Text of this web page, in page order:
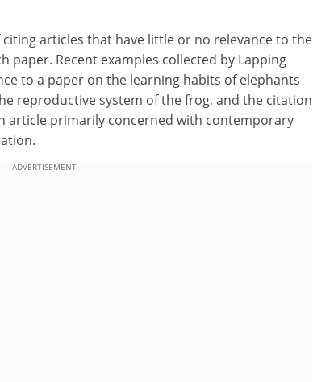
articles that have little or no relevance to the
paper. Recent examples collected by Lapping
to a paper on the learning habits of elephants
reproductive system of the frog, and the citation
article primarily concerned with contemporary
ADVERTISEMENT